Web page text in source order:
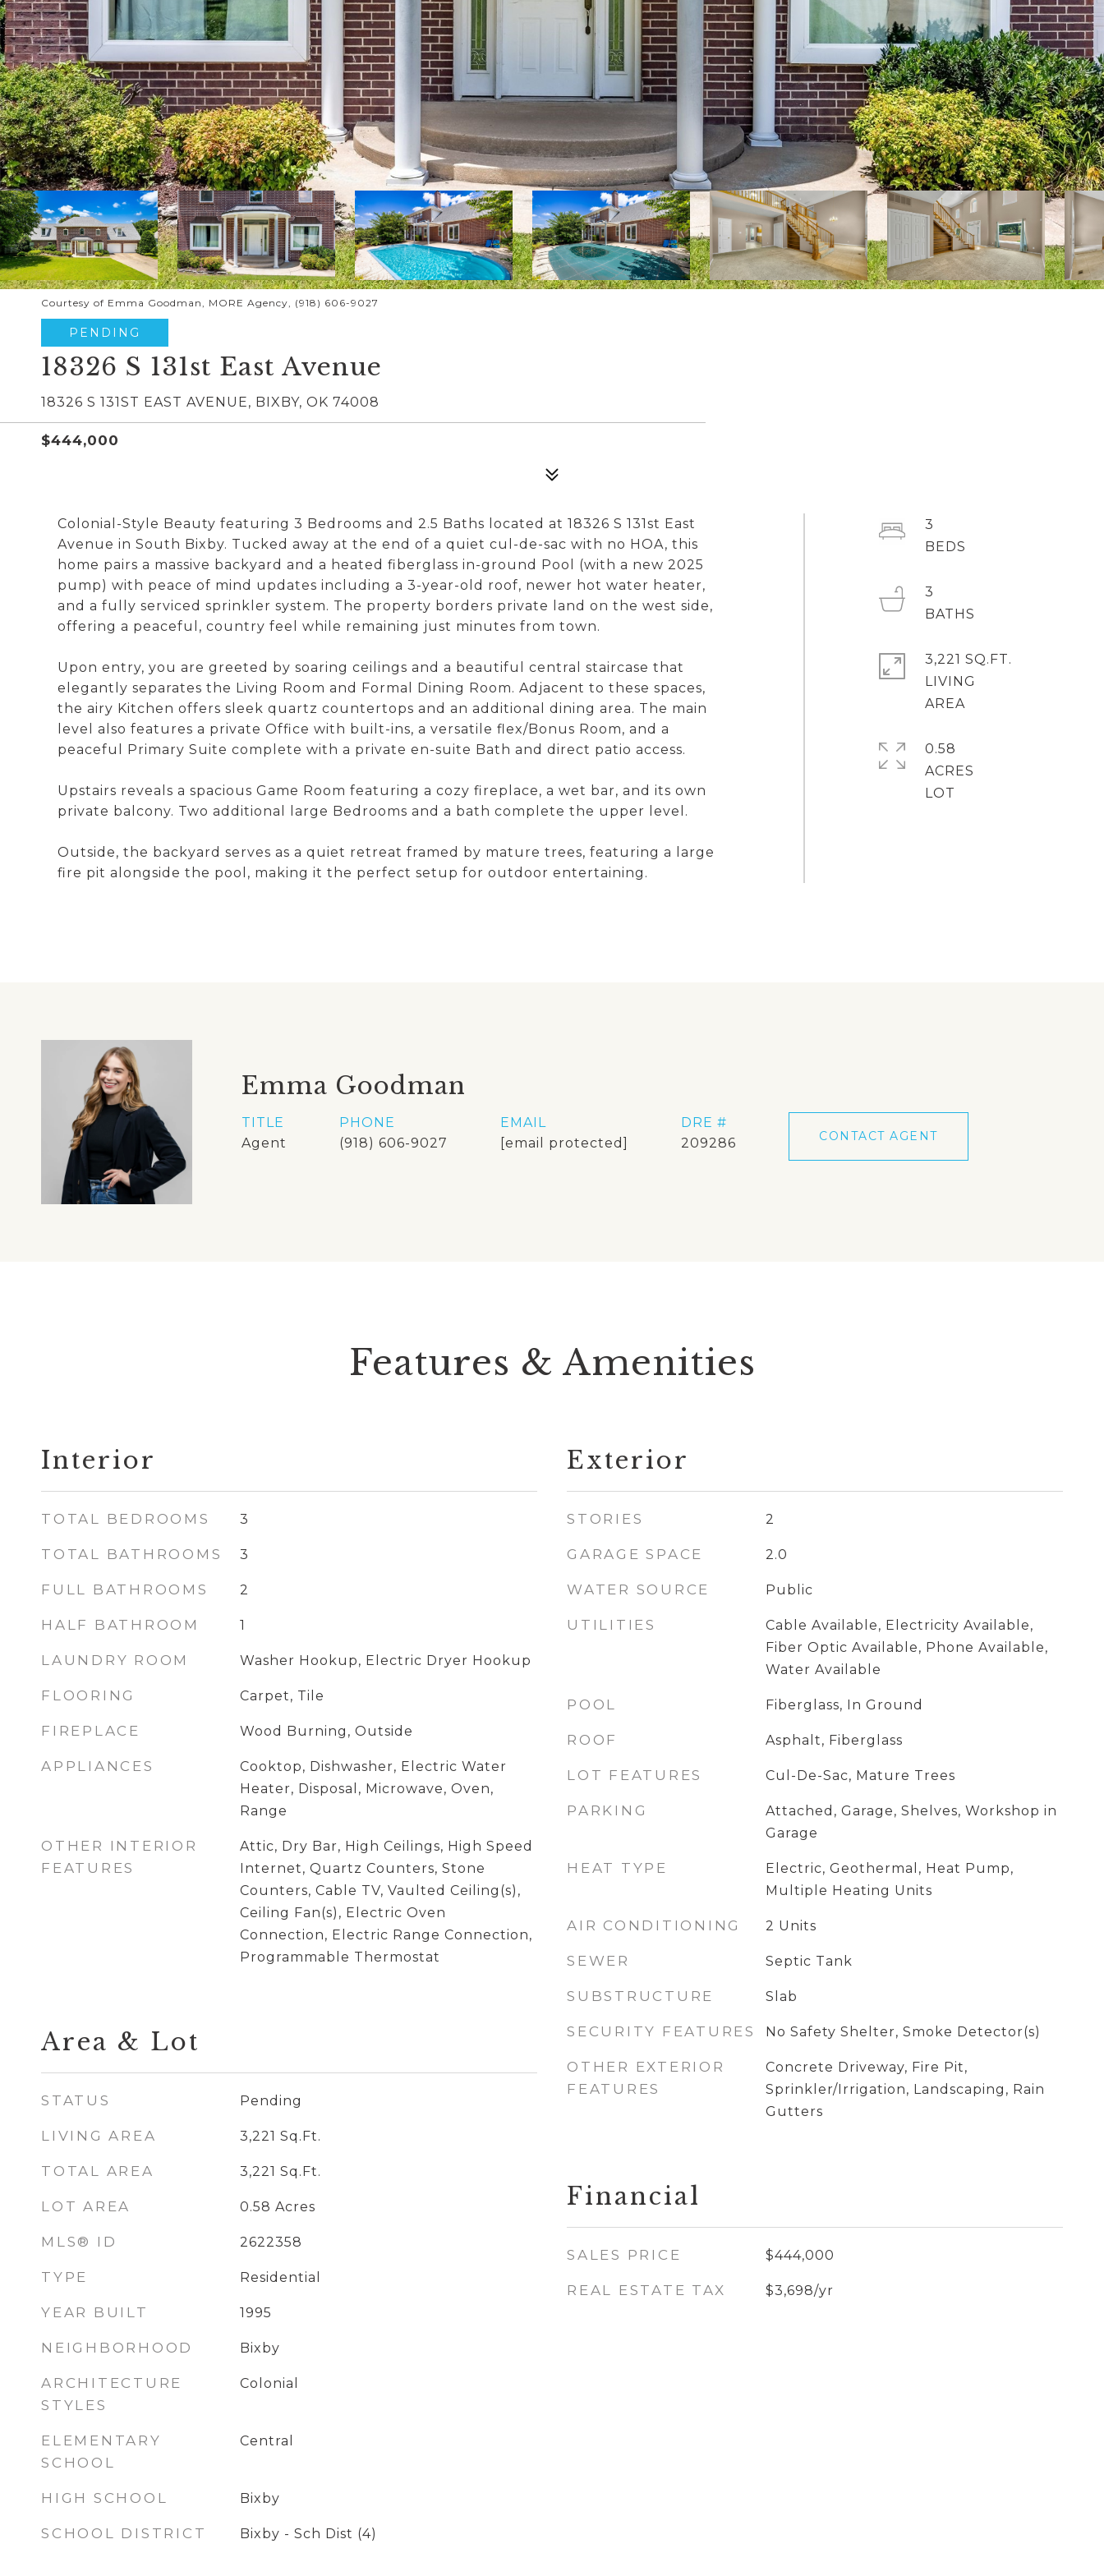
Courtesy of Emma Goodman, MORE Agency, (918) 606-9027
PENDING
18326 S 131st East Avenue
18326 S 131ST EAST AVENUE, BIXBY, OK 74008
$444,000
Colonial-Style Beauty featuring 3 Bedrooms and 2.5 Baths located at 18326 S 131st East
Avenue in South Bixby. Tucked away at the end of a quiet cul-de-sac with no HOA, this
home pairs a massive backyard and a heated fiberglass in-ground Pool (with a new 2025
pump) with peace of mind updates including a 3-year-old roof, newer hot water heater,
and a fully serviced sprinkler system. The property borders private land on the west side,
offering a peaceful, country feel while remaining just minutes from town.
Upon entry, you are greeted by soaring ceilings and a beautiful central staircase that
elegantly separates the Living Room and Formal Dining Room. Adjacent to these spaces,
the airy Kitchen offers sleek quartz countertops and an additional dining area. The main
level also features a private Office with built-ins, a versatile flex/Bonus Room, and a
peaceful Primary Suite complete with a private en-suite Bath and direct patio access.
Upstairs reveals a spacious Game Room featuring a cozy fireplace, a wet bar, and its own
private balcony. Two additional large Bedrooms and a bath complete the upper level.
Outside, the backyard serves as a quiet retreat framed by mature trees, featuring a large
fire pit alongside the pool, making it the perfect setup for outdoor entertaining.
3
3
3,221 SQ.FT.
LIVING
AREA
0.58
ACRES
Emma Goodman
TITLE
Agent
PHONE
(918) 606-9027
EMAIL
[email protected]
DRE #
209286
CONTACT AGENT
Features & Amenities
Interior
TOTAL BEDROOMS 3
TOTAL BATHROOMS 3
FULL BATHROOMS 2
HALF BATHROOM 1
LAUNDRY ROOM Washer Hookup, Electric Dryer Hookup
FLOORING Carpet, Tile
FIREPLACE Wood Burning, Outside
APPLIANCES
Cooktop, Dishwasher, Electric Water
Heater, Disposal, Microwave, Oven,
Range
OTHER INTERIOR
FEATURES
Attic, Dry Bar, High Ceilings, High Speed
Internet, Quartz Counters, Stone
Counters, Cable TV, Vaulted Ceiling(s),
Ceiling Fan(s), Electric Oven
Connection, Electric Range Connection,
Programmable Thermostat
Area & Lot
STATUS Pending
LIVING AREA 3,221 Sq.Ft.
TOTAL AREA 3,221 Sq.Ft.
LOT AREA 0.58 Acres
MLS® ID 2622358
TYPE Residential
YEAR BUILT 1995
NEIGHBORHOOD Bixby
ARCHITECTURE
STYLES
Colonial
ELEMENTARY
SCHOOL
Central
HIGH SCHOOL Bixby
SCHOOL DISTRICT Bixby - Sch Dist (4)
Exterior
STORIES 2
GARAGE SPACE 2.0
WATER SOURCE Public
UTILITIES
Cable Available, Electricity Available,
Fiber Optic Available, Phone Available,
Water Available
POOL Fiberglass, In Ground
ROOF Asphalt, Fiberglass
LOT FEATURES Cul-De-Sac, Mature Trees
PARKING
Attached, Garage, Shelves, Workshop in
Garage
HEAT TYPE
Electric, Geothermal, Heat Pump,
Multiple Heating Units
AIR CONDITIONING 2 Units
SEWER Septic Tank
SUBSTRUCTURE Slab
SECURITY FEATURES No Safety Shelter, Smoke Detector(s)
OTHER EXTERIOR
FEATURES
Concrete Driveway, Fire Pit,
Sprinkler/Irrigation, Landscaping, Rain
Gutters
Financial
SALES PRICE $444,000
REAL ESTATE TAX $3,698/yr